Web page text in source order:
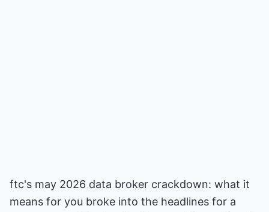
ftc's may 2026 data broker crackdown: what it
means for you broke into the headlines for a